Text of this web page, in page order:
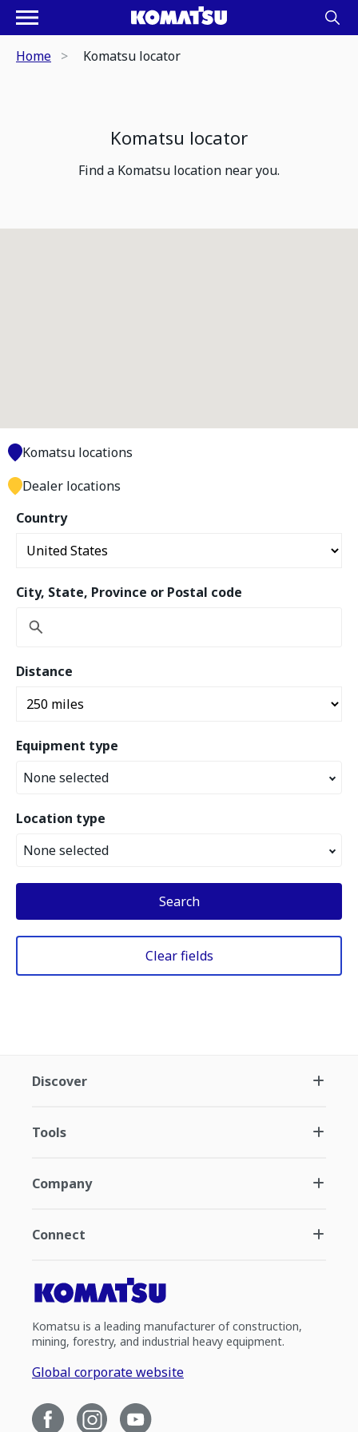
Home Komatsu locator
Komatsu locator
Find a Komatsu location near you.
Country
City, State, Province or Postal code
Distance
Equipment type
None selected
Location type
None selected
Search
Clear fields
Komatsu locations
Dealer locations
Discover
Tools
Company
Connect
Komatsu is a leading manufacturer of construction,
mining, forestry, and industrial heavy equipment.
Global corporate website